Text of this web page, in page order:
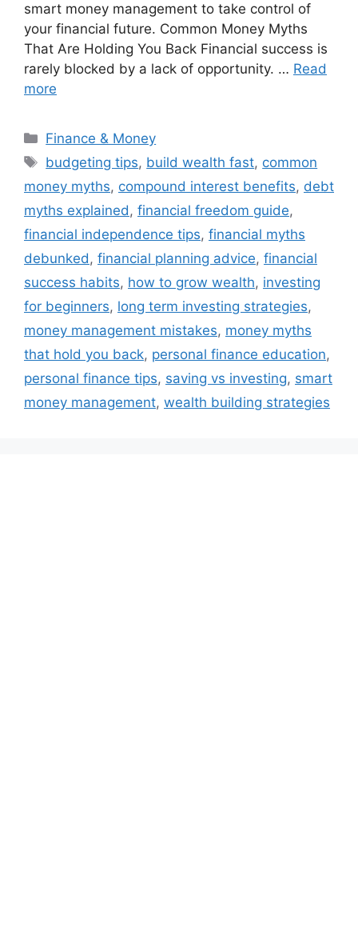
smart money management to take control of
your financial future. Common Money Myths
That Are Holding You Back Financial success is
rarely blocked by a lack of opportunity. … Read
more
Categories
Finance & Money
Tags
budgeting tips, build wealth fast, common
money myths, compound interest benefits, debt
myths explained, financial freedom guide,
financial independence tips, financial myths
debunked, financial planning advice, financial
success habits, how to grow wealth, investing
for beginners, long term investing strategies,
money management mistakes, money myths
that hold you back, personal finance education,
personal finance tips, saving vs investing, smart
money management, wealth building strategies